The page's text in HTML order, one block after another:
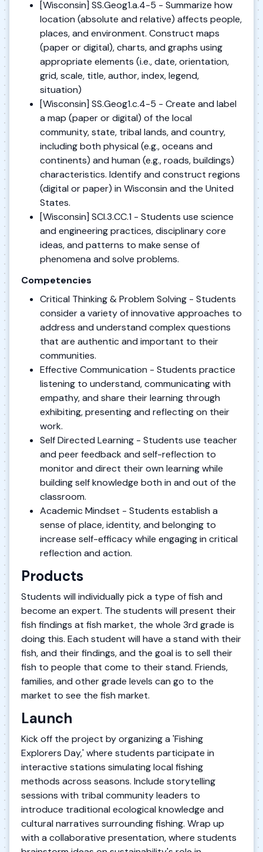
[Wisconsin] SS.Geog1.a.4-5 - Summarize how
location (absolute and relative) affects people,
places, and environment. Construct maps
(paper or digital), charts, and graphs using
appropriate elements (i.e., date, orientation,
grid, scale, title, author, index, legend,
situation)
[Wisconsin] SS.Geog1.c.4-5 - Create and label
a map (paper or digital) of the local
community, state, tribal lands, and country,
including both physical (e.g., oceans and
continents) and human (e.g., roads, buildings)
characteristics. Identify and construct regions
(digital or paper) in Wisconsin and the United
States.
[Wisconsin] SCI.3.CC.1 - Students use science
and engineering practices, disciplinary core
ideas, and patterns to make sense of
phenomena and solve problems.
Competencies
Critical Thinking & Problem Solving - Students
consider a variety of innovative approaches to
address and understand complex questions
that are authentic and important to their
communities.
Effective Communication - Students practice
listening to understand, communicating with
empathy, and share their learning through
exhibiting, presenting and reflecting on their
work.
Self Directed Learning - Students use teacher
and peer feedback and self-reflection to
monitor and direct their own learning while
building self knowledge both in and out of the
classroom.
Academic Mindset - Students establish a
sense of place, identity, and belonging to
increase self-efficacy while engaging in critical
reflection and action.
Products
Students will individually pick a type of fish and
become an expert. The students will present their
fish findings at fish market, the whole 3rd grade is
doing this. Each student will have a stand with their
fish, and their findings, and the goal is to sell their
fish to people that come to their stand. Friends,
families, and other grade levels can go to the
market to see the fish market.
Launch
Kick off the project by organizing a 'Fishing
Explorers Day,' where students participate in
interactive stations simulating local fishing
methods across seasons. Include storytelling
sessions with tribal community leaders to
introduce traditional ecological knowledge and
cultural narratives surrounding fishing. Wrap up
with a collaborative presentation, where students